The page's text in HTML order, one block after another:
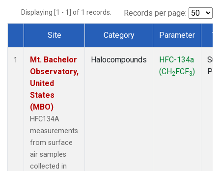
Displaying [1 - 1] of 1 records. Records per page:
Dataset Number
Site Category Parameter
1
Mt. Bachelor
Observatory,
United
States
(MBO)
HFC134A
measurements
from surface
air samples
collected in
Halocompounds
HFC-134a
(CH2FCF3)